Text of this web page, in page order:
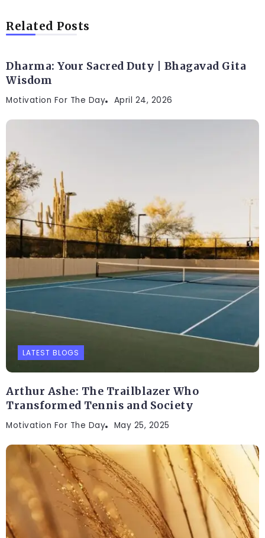
Related Posts
Dharma: Your Sacred Duty | Bhagavad Gita
Wisdom
Motivation For The Day April 24, 2026
LATEST BLOGS
Arthur Ashe: The Trailblazer Who
Transformed Tennis and Society
Motivation For The Day May 25, 2025